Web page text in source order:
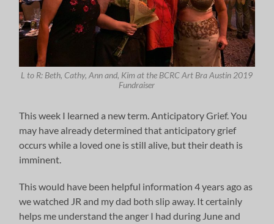
L to R: Beth, Cathy, Ann and, Kim at the BCRC Art Bra Austin 2019
Fundraiser
This week I learned a new term. Anticipatory Grief. You
may have already determined that anticipatory grief
occurs while a loved one is still alive, but their death is
imminent.
This would have been helpful information 4 years ago as
we watched JR and my dad both slip away. It certainly
helps me understand the anger I had during June and